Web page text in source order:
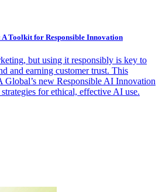
Toolkit for Responsible Innovation
but using it responsibly is key to
and earning customer trust. This
new Responsible AI Innovation
for ethical, effective AI use.